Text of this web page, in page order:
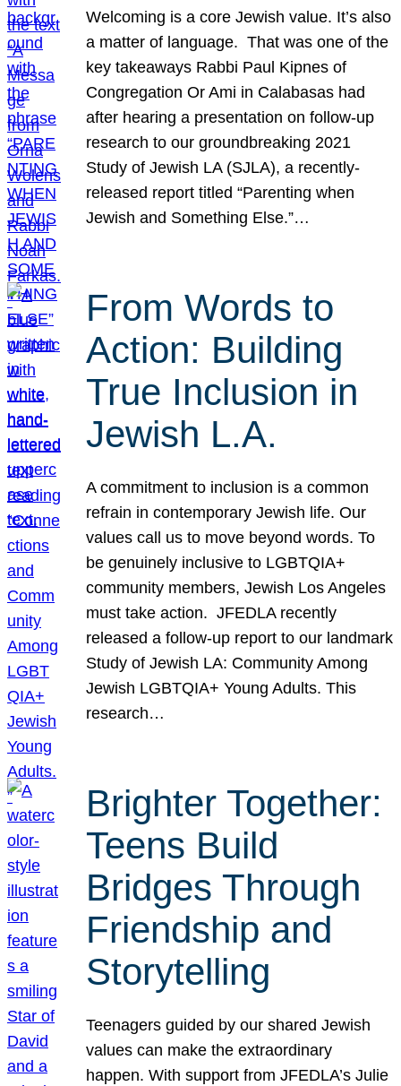
Welcoming is a core Jewish value. It’s also
a matter of language. That was one of the
key takeaways Rabbi Paul Kipnes of
Congregation Or Ami in Calabasas had
after hearing a presentation on follow-up
research to our groundbreaking 2021
Study of Jewish LA (SJLA), a recently-
released report titled “Parenting when
Jewish and Something Else.”…
From Words to
Action: Building
True Inclusion in
Jewish L.A.
A commitment to inclusion is a common
refrain in contemporary Jewish life. Our
values call us to move beyond words. To
be genuinely inclusive to LGBTQIA+
community members, Jewish Los Angeles
must take action. JFEDLA recently
released a follow-up report to our landmark
Study of Jewish LA: Community Among
Jewish LGBTQIA+ Young Adults. This
research…
Brighter Together:
Teens Build
Bridges Through
Friendship and
Storytelling
Teenagers guided by our shared Jewish
values can make the extraordinary
happen. With support from JFEDLA’s Julie